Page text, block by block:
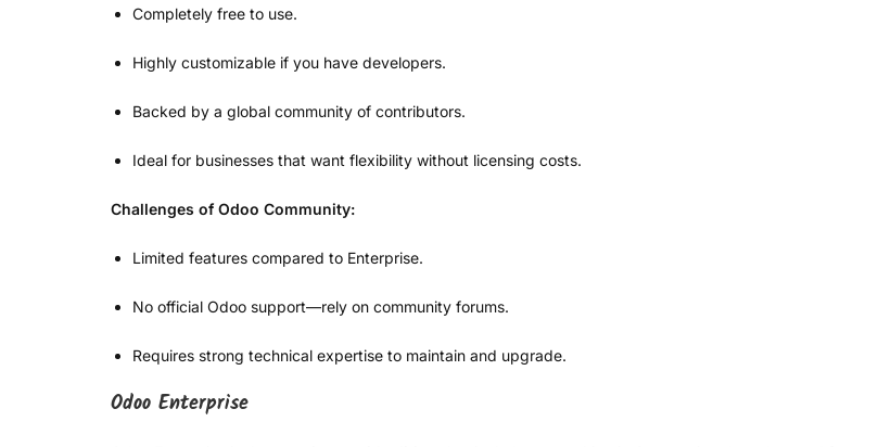
Completely free to use.
Highly customizable if you have developers.
Backed by a global community of contributors.
Ideal for businesses that want flexibility without licensing costs.
Challenges of Odoo Community:
Limited features compared to Enterprise.
No official Odoo support—rely on community forums.
Requires strong technical expertise to maintain and upgrade.
Odoo Enterprise